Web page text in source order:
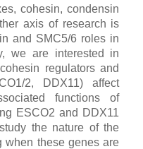
cohesin, condensin
axis of research is
and SMC5/6 roles in
we are interested in
regulators and
2, DDX11) affect
functions of
ESCO2 and DDX11
the nature of the
when these genes are